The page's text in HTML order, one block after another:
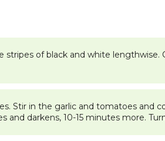
of black and white lengthwise.
Stir in the garlic and tomatoes and
darkens, 10-15 minutes more.